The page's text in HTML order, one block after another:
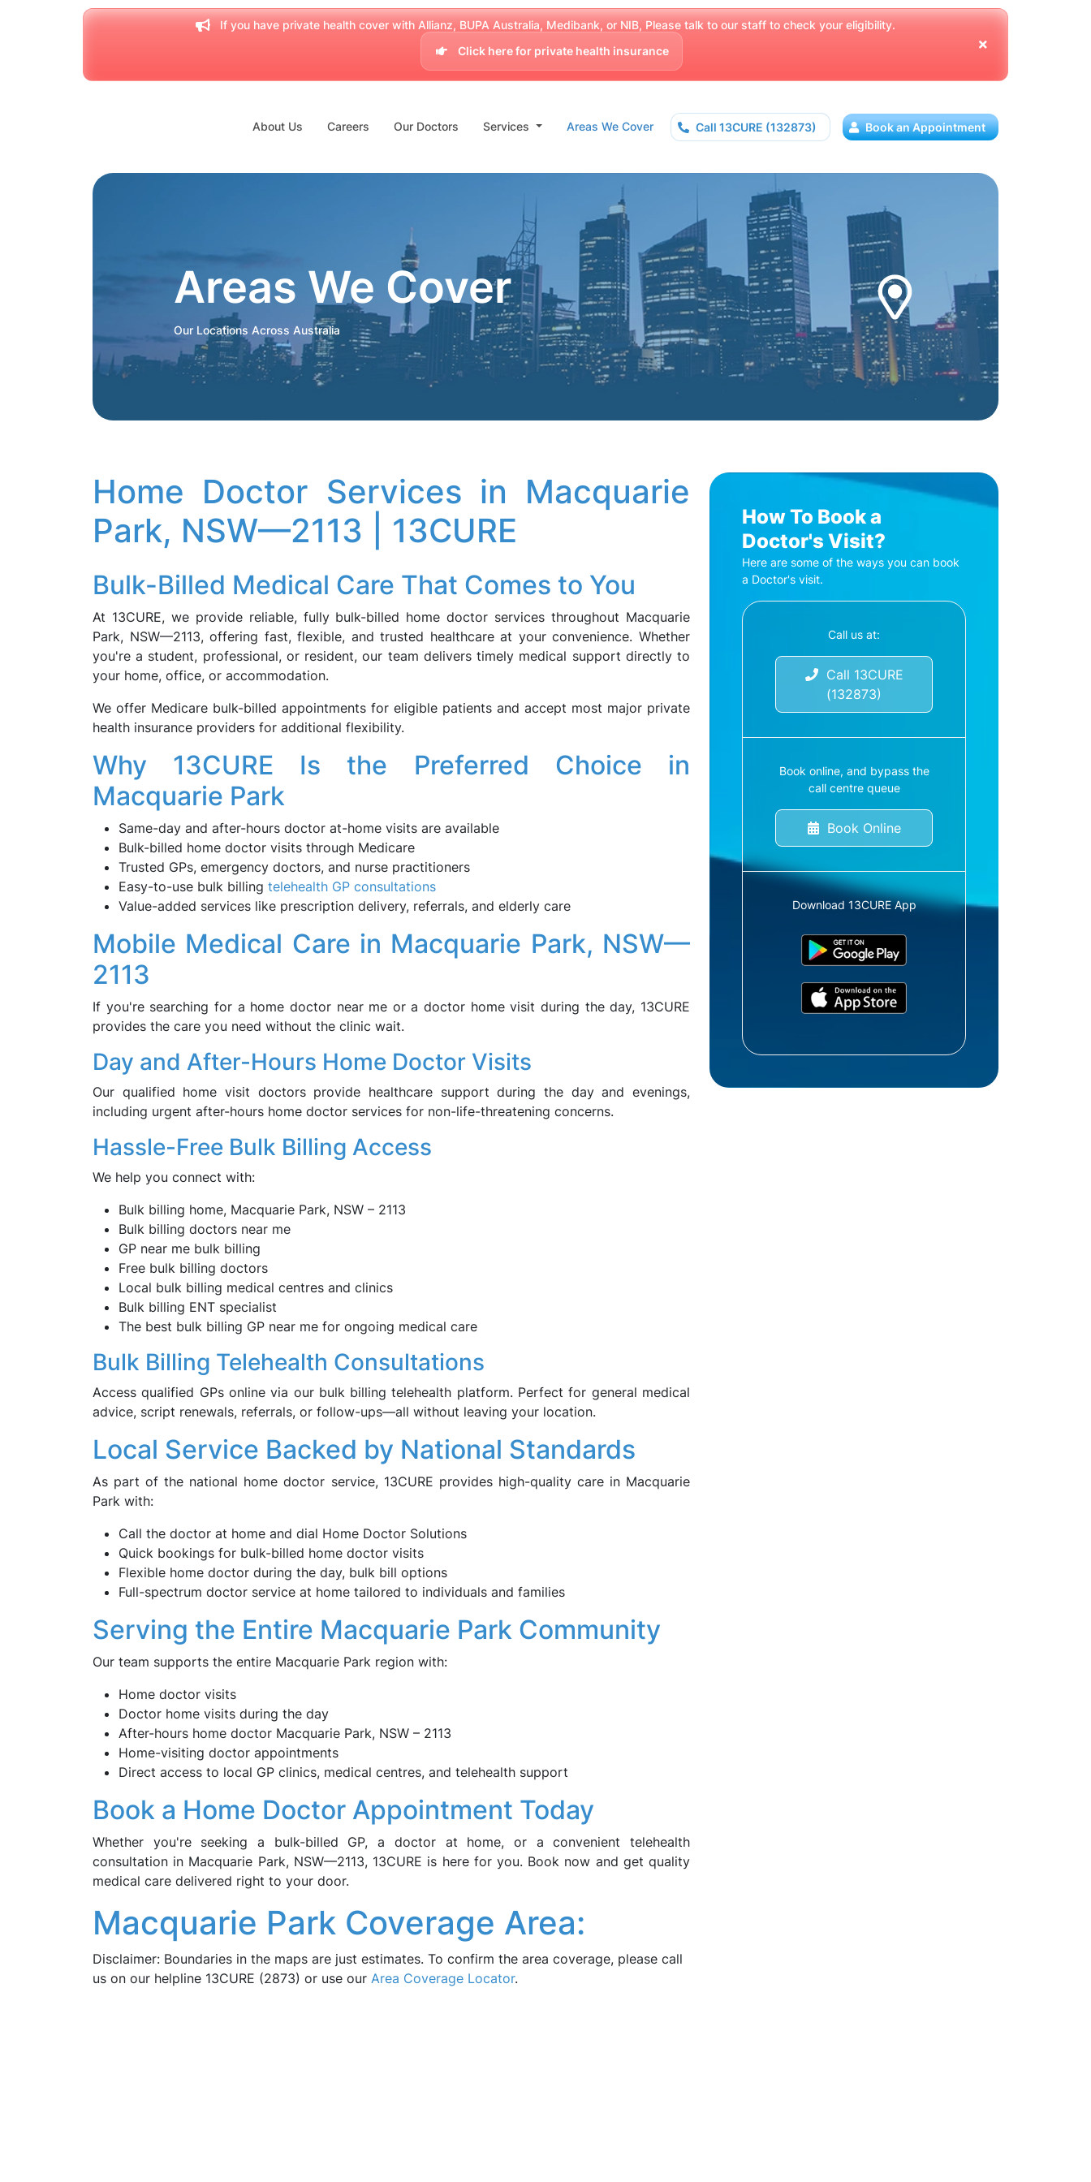
If you have private health cover with Allianz, BUPA Australia, Medibank, or NIB, Please talk to our staff to check your eligibility.
Click here for private health insurance
About Us Careers Our Doctors Services Areas We Cover Call 13CURE (132873) Book an Appointment
Areas We Cover
Our Locations Across Australia
Home Doctor Services in Macquarie
Park, NSW—2113 | 13CURE
Bulk-Billed Medical Care That Comes to You
At 13CURE, we provide reliable, fully bulk-billed home doctor services throughout Macquarie
Park, NSW—2113, offering fast, flexible, and trusted healthcare at your convenience. Whether
you're a student, professional, or resident, our team delivers timely medical support directly to
your home, office, or accommodation.
We offer Medicare bulk-billed appointments for eligible patients and accept most major private
health insurance providers for additional flexibility.
Why 13CURE Is the Preferred Choice in
Macquarie Park
Same-day and after-hours doctor at-home visits are available
Bulk-billed home doctor visits through Medicare
Trusted GPs, emergency doctors, and nurse practitioners
Easy-to-use bulk billing telehealth GP consultations
Value-added services like prescription delivery, referrals, and elderly care
Mobile Medical Care in Macquarie Park, NSW—
2113
If you're searching for a home doctor near me or a doctor home visit during the day, 13CURE
provides the care you need without the clinic wait.
Day and After-Hours Home Doctor Visits
Our qualified home visit doctors provide healthcare support during the day and evenings,
including urgent after-hours home doctor services for non-life-threatening concerns.
Hassle-Free Bulk Billing Access
We help you connect with:
Bulk billing home, Macquarie Park, NSW – 2113
Bulk billing doctors near me
GP near me bulk billing
Free bulk billing doctors
Local bulk billing medical centres and clinics
Bulk billing ENT specialist
The best bulk billing GP near me for ongoing medical care
Bulk Billing Telehealth Consultations
Access qualified GPs online via our bulk billing telehealth platform. Perfect for general medical
advice, script renewals, referrals, or follow-ups—all without leaving your location.
Local Service Backed by National Standards
As part of the national home doctor service, 13CURE provides high-quality care in Macquarie
Park with:
Call the doctor at home and dial Home Doctor Solutions
Quick bookings for bulk-billed home doctor visits
Flexible home doctor during the day, bulk bill options
Full-spectrum doctor service at home tailored to individuals and families
Serving the Entire Macquarie Park Community
Our team supports the entire Macquarie Park region with:
Home doctor visits
Doctor home visits during the day
After-hours home doctor Macquarie Park, NSW – 2113
Home-visiting doctor appointments
Direct access to local GP clinics, medical centres, and telehealth support
Book a Home Doctor Appointment Today
Whether you're seeking a bulk-billed GP, a doctor at home, or a convenient telehealth
consultation in Macquarie Park, NSW—2113, 13CURE is here for you. Book now and get quality
medical care delivered right to your door.
Macquarie Park Coverage Area:
Disclaimer: Boundaries in the maps are just estimates. To confirm the area coverage, please call
us on our helpline 13CURE (2873) or use our Area Coverage Locator.
How To Book a
Doctor's Visit?
Here are some of the ways you can book
a Doctor's visit.
Call us at:
Call 13CURE
(132873)
Book online, and bypass the
call centre queue
Book Online
Download 13CURE App